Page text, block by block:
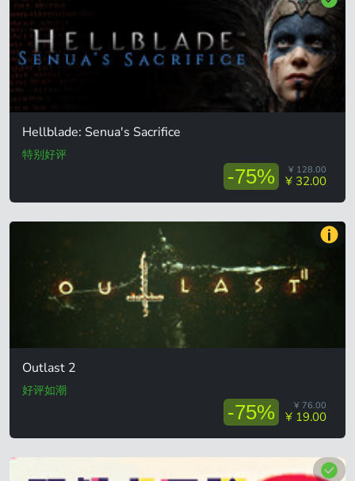
Hellblade: Senua's Sacrifice
特别好评
-75% ¥ 128.00
¥ 32.00
Outlast 2
好评如潮
-75% ¥ 76.00
¥ 19.00